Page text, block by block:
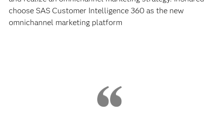
choose SAS Customer Intelligence 360 as the new
omnichannel marketing platform